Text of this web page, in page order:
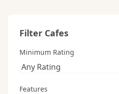
Filter Cafes
Minimum Rating
Features